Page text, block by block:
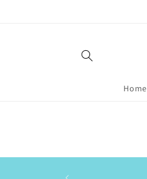
Home